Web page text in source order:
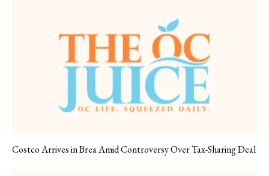
Costco Arrives in Brea Amid Controversy Over Tax-Sharing Deal